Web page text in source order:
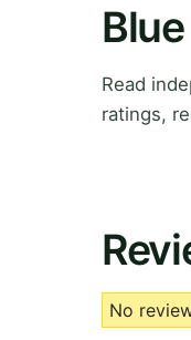
Read
ratings,
No